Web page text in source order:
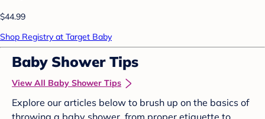
$44.99
Shop Registry at Target Baby
Baby Shower Tips
View All Baby Shower Tips
Explore our articles below to brush up on the basics of
throwing a baby shower, from proper etiquette to